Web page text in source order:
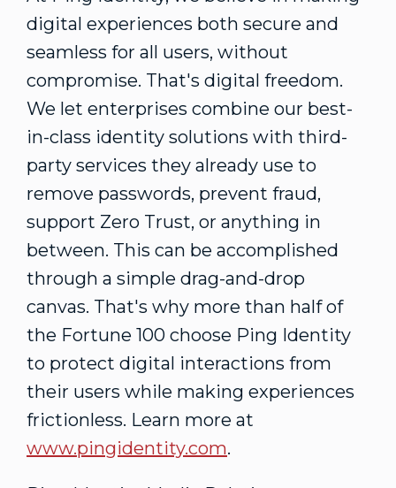
digital experiences both secure and
seamless for all users, without
compromise. That's digital freedom.
We let enterprises combine our best-
in-class identity solutions with third-
party services they already use to
remove passwords, prevent fraud,
support Zero Trust, or anything in
between. This can be accomplished
through a simple drag-and-drop
canvas. That's why more than half of
the Fortune 100 choose Ping Identity
to protect digital interactions from
their users while making experiences
frictionless. Learn more at
www.pingidentity.com.